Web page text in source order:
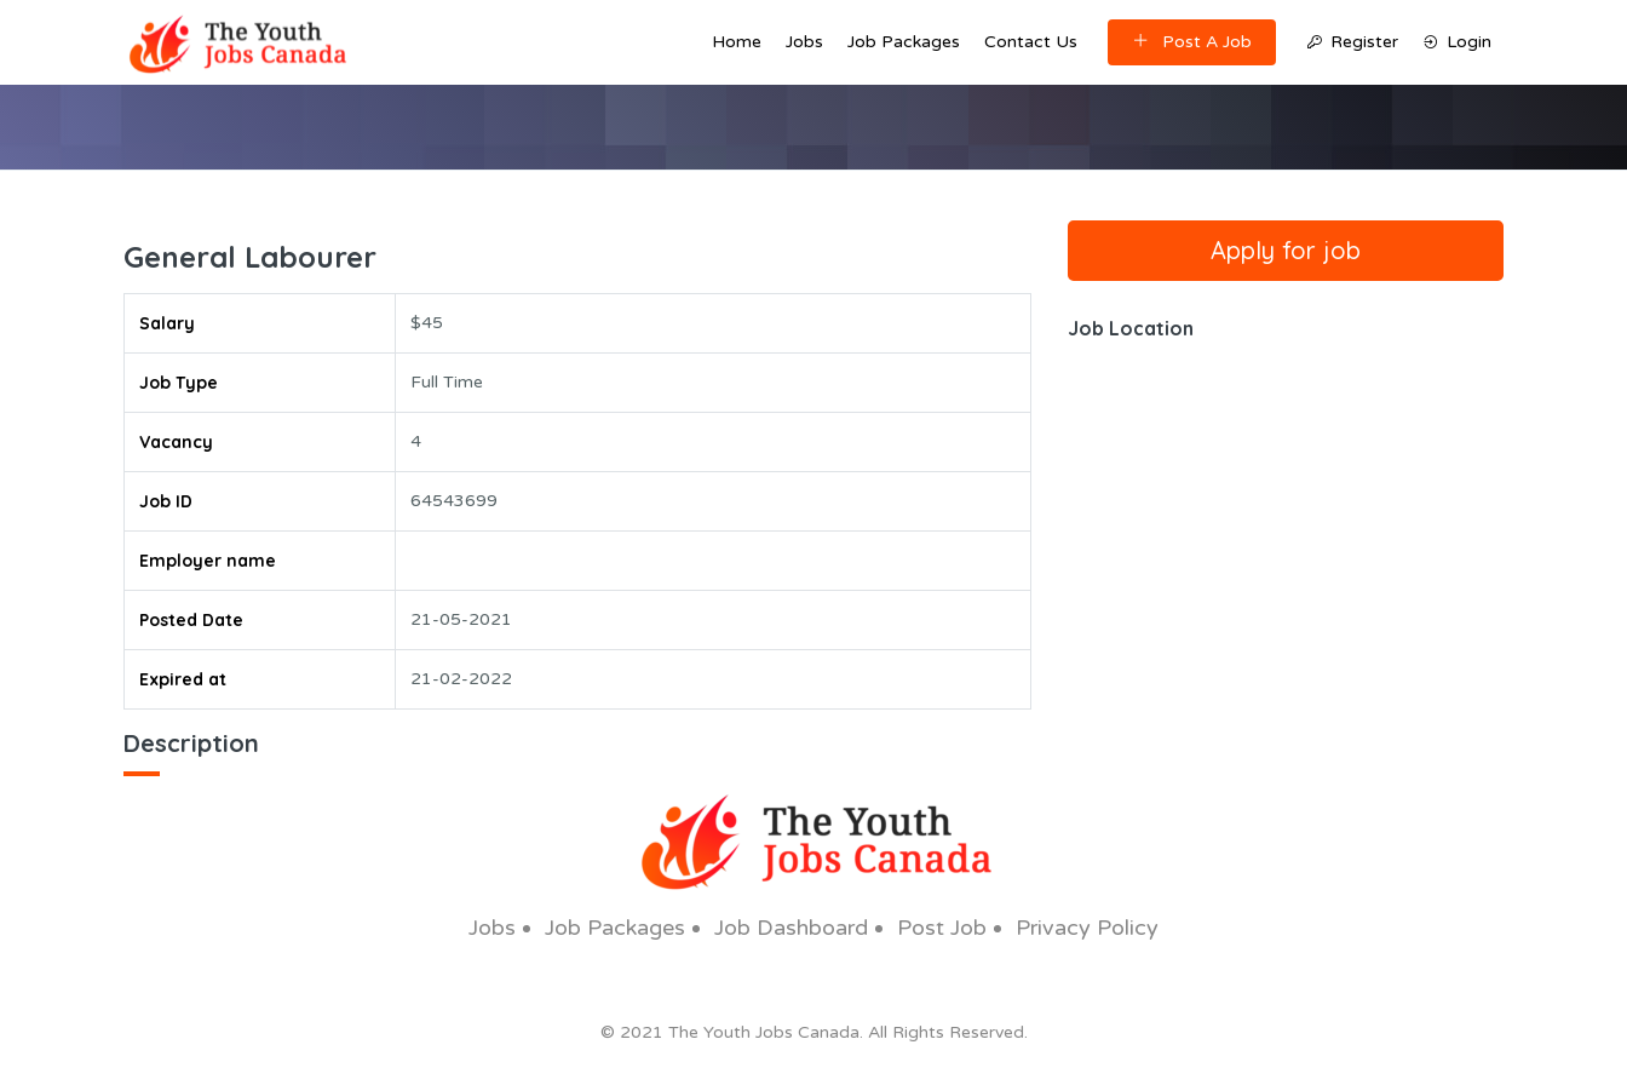
Home Jobs Job Packages Contact Us Post A Job Register Login
General Labourer
Salary $45
Job Type Full Time
Vacancy 4
Job ID 64543699
Employer name
Posted Date 21-05-2021
Expired at 21-02-2022
Description
Job Location
Jobs Job Packages Job Dashboard Post Job Privacy Policy
© 2021 The Youth Jobs Canada. All Rights Reserved.